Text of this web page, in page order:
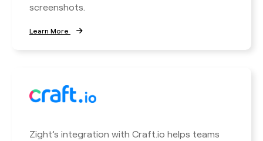
screenshots.
Learn More
Zight’s integration with Craft.io helps teams